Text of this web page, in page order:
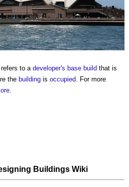
refers to a developer's base build that is
the building is occupied. For more
.
Buildings Wiki